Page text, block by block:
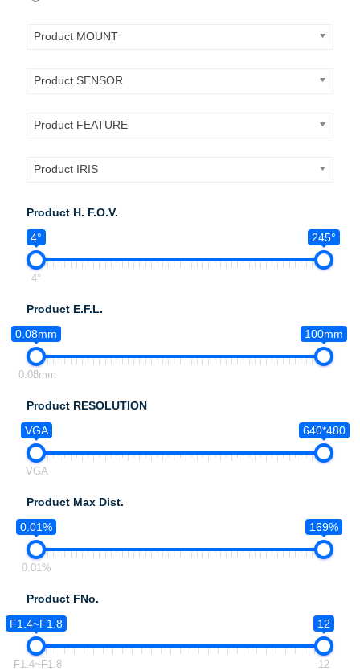
Product MOUNT
Product SENSOR
Product FEATURE
Product IRIS
Product H. F.O.V.
4°
245°
4°
Product E.F.L.
0.08mm
100mm
0.08mm
Product RESOLUTION
VGA
640*480
VGA
Product Max Dist.
0.01%
169%
0.01%
Product FNo.
F1.4~F1.8
12
F1.4~F1.8 12